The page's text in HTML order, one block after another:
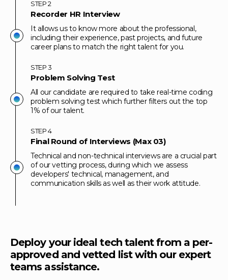
STEP2
Recorder HR Interview
It allows us to know more about the professional,
including their experience, past projects, and future
career plans to match the right talent for you.
STEP3
Problem Solving Test
All our candidate are required to take real-time coding
problem solving test which further filters out the top
1% of our talent.
STEP4
Final Round of Interviews (Max 03)
Technical and non-technical interviews are a crucial part
of our vetting process, during which we assess
developers' technical, management, and
communication skills as well as their work attitude.
Deploy your ideal tech talent from a per-
approved and vetted list with our expert
teams assistance.